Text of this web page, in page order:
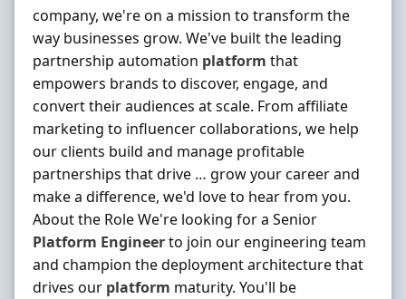
company, we're on a mission to transform the
way businesses grow. We've built the leading
partnership automation platform that
empowers brands to discover, engage, and
convert their audiences at scale. From affiliate
marketing to influencer collaborations, we help
our clients build and manage profitable
partnerships that drive … grow your career and
make a difference, we'd love to hear from you.
About the Role We're looking for a Senior
Platform Engineerto join our engineering team
and champion the deployment architecture that
drives our platform maturity. You'll be